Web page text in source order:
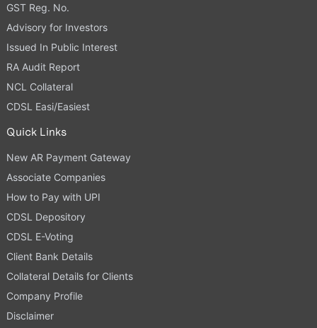
GST Reg. No.
Advisory for Investors
Issued In Public Interest
RA Audit Report
NCL Collateral
CDSL Easi/Easiest
Quick Links
New AR Payment Gateway
Associate Companies
How to Pay with UPI
CDSL Depository
CDSL E-Voting
Client Bank Details
Collateral Details for Clients
Company Profile
Disclaimer